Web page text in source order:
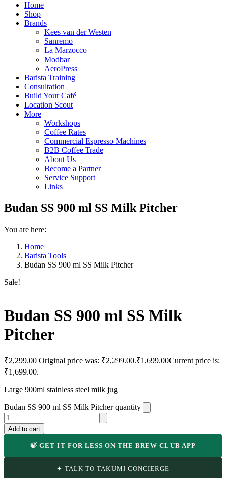
Home
Shop
Brands
Kees van der Westen
Sanremo
La Marzocco
Modbar
AeroPress
Barista Training
Consultation
Build Your Café
Location Scout
More
Workshops
Coffee Rates
Commercial Espresso Machines
B2B Coffee Trade
About Us
Become a Partner
Service Support
Links
Budan SS 900 ml SS Milk Pitcher
You are here:
Home
Barista Tools
Budan SS 900 ml SS Milk Pitcher
Sale!
Budan SS 900 ml SS Milk
Pitcher
₹2,299.00 Original price was: ₹2,299.00.₹1,699.00Current price is:
₹1,699.00.
Large 900ml stainless steel milk jug
Budan SS 900 ml SS Milk Pitcher quantity
Add to cart
🍃 GET IT FOR LESS ON THE BREW CLUB APP
✦ TALK TO TAKUMI CONCIERGE